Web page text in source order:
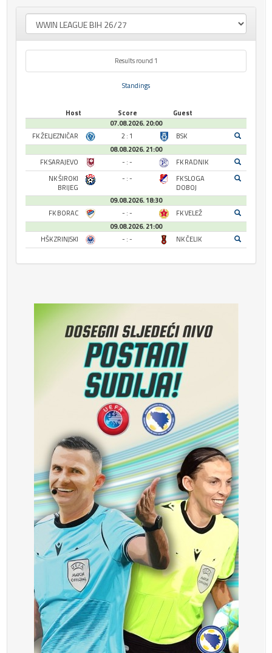
Results round 1
Standings
Host Score
Guest
07.08.2026. 20:00
FK ŽELJEZNIČAR
2 : 1
BSK
08.08.2026. 21:00
FK SARAJEVO
- : -
FK RADNIK
NK ŠIROKI
BRIJEG
- : -
FK SLOGA
DOBOJ
09.08.2026. 18:30
FK BORAC
- : -
FK VELEŽ
09.08.2026. 21:00
HŠK ZRINJSKI
- : - NK ČELIK